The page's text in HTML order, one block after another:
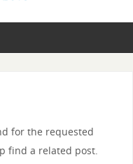
for the requested
find a related post.